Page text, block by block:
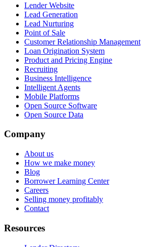
Lender Website
Lead Generation
Lead Nurturing
Point of Sale
Customer Relationship Management
Loan Origination System
Product and Pricing Engine
Recruiting
Business Intelligence
Intelligent Agents
Mobile Platforms
Open Source Software
Open Source Data
Company
About us
How we make money
Blog
Borrower Learning Center
Careers
Selling money profitably
Contact
Resources